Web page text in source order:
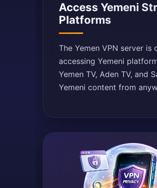
Access Yemeni
Platforms
The Yemen VPN server
accessing Yemeni
Yemen TV, Aden TV, and
Yemeni content from